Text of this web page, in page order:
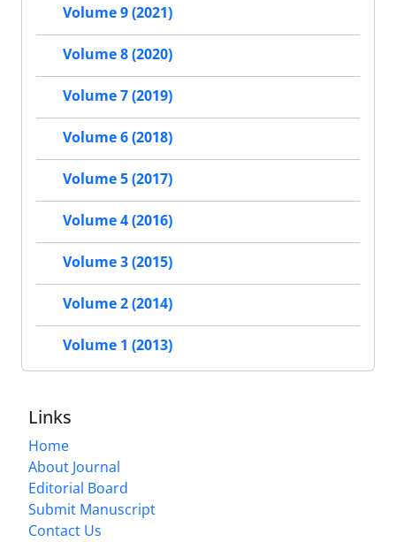
Volume 9 (2021)
Volume 8 (2020)
Volume 7 (2019)
Volume 6 (2018)
Volume 5 (2017)
Volume 4 (2016)
Volume 3 (2015)
Volume 2 (2014)
Volume 1 (2013)
Links
Home
About Journal
Editorial Board
Submit Manuscript
Contact Us